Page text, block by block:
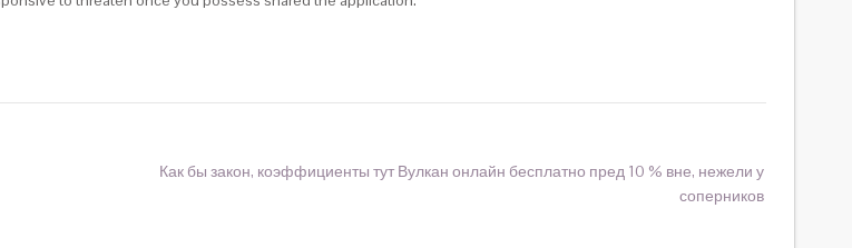
Как бы закон, коэффициенты тут Вулкан онлайн бесплатно пред 10 % вне, нежели у
соперников